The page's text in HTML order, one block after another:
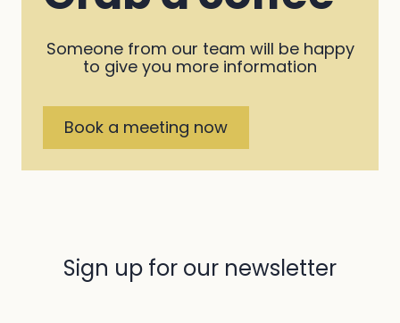
Someone from our team will be happy
to give you more information
Book a meeting now
Sign up for our newsletter